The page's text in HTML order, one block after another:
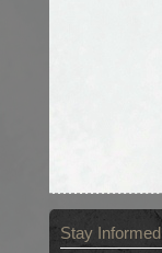
Stay Informed